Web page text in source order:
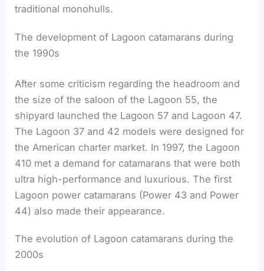
traditional monohulls.
The development of Lagoon catamarans during
the 1990s
After some criticism regarding the headroom and
the size of the saloon of the Lagoon 55, the
shipyard launched the Lagoon 57 and Lagoon 47.
The Lagoon 37 and 42 models were designed for
the American charter market. In 1997, the Lagoon
410 met a demand for catamarans that were both
ultra high-performance and luxurious. The first
Lagoon power catamarans (Power 43 and Power
44) also made their appearance.
The evolution of Lagoon catamarans during the
2000s